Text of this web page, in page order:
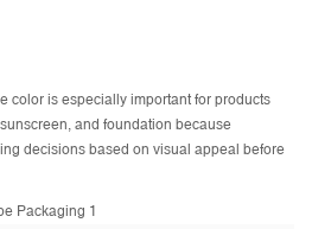
color is especially important for products
and foundation because
decisions based on visual appeal before